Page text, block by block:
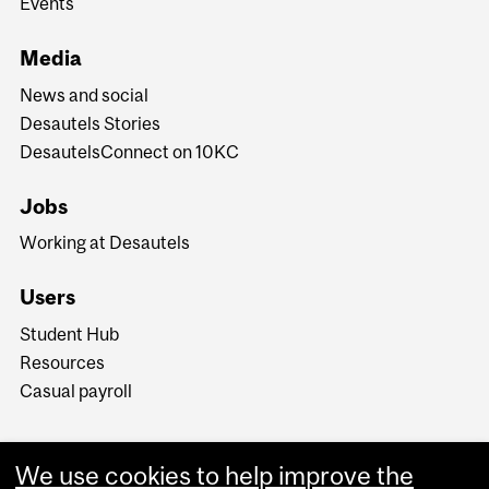
Media
News and social
Desautels Stories
DesautelsConnect on 10KC
Jobs
Working at Desautels
Users
Student Hub
Resources
Casual payroll
We use cookies to help improve the